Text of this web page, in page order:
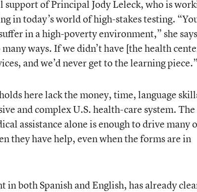
support of Principal Jody Leleck, who is
in today’s world of high-stakes testing.
in a high-poverty environment,” she
ways. If we didn’t have [the health
and we’d never get to the learning piece.”
here lack the money, time, language
and complex U.S. health-care system. The
assistance alone is enough to drive many
they have help, even when the forms are in
in both Spanish and English, has already